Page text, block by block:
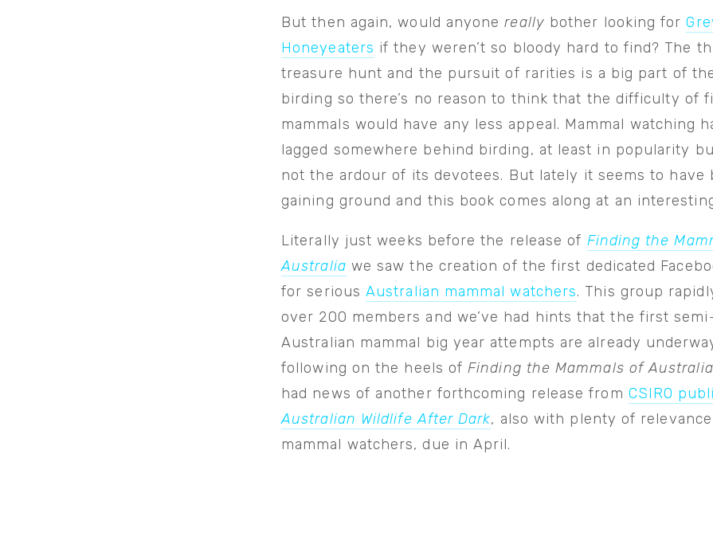
But then again, would anyonereally bother looking for
Honeyeaters if they weren’t so bloody hard to find? The
treasure hunt and the pursuit of rarities is a big part of
birding so there’s no reason to think that the difficulty of
mammals would have any less appeal. Mammal watching
lagged somewhere behind birding, at least in popularity
not the ardour of its devotees. But lately it seems to have
gaining ground and this book comes along at an
Literally just weeks before the release of Finding the
Australia we saw the creation of the first dedicated
for seriousAustralian mammal watchers. This group
over 200 members and we’ve had hints that the first
Australian mammal big year attempts are already
following on the heels ofFinding the Mammals of
had news of another forthcoming release from CSIRO
Australian Wildlife After Dark, also with plenty of
mammal watchers, due in April.